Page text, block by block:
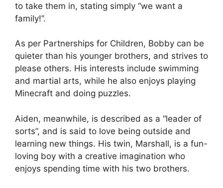
to take them in, stating simply “we want a
family!”.
As per Partnerships for Children, Bobby can be
quieter than his younger brothers, and strives to
please others. His interests include swimming
and martial arts, while he also enjoys playing
Minecraft and doing puzzles.
Aiden, meanwhile, is described as a “leader of
sorts”, and is said to love being outside and
learning new things. His twin, Marshall, is a fun-
loving boy with a creative imagination who
enjoys spending time with his two brothers.